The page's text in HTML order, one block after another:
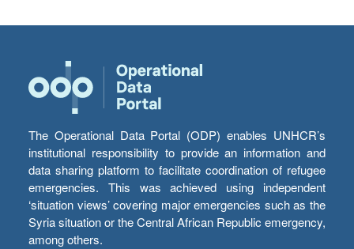
The Operational Data Portal (ODP) enables UNHCR’s
institutional responsibility to provide an information and
data sharing platform to facilitate coordination of refugee
emergencies. This was achieved using independent
‘situation views’ covering major emergencies such as the
Syria situation or the Central African Republic emergency,
among others.